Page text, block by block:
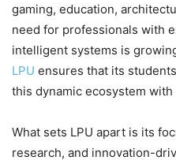
gaming, education,
need for professionals with
intelligent systems is
LPU ensures that its
this dynamic ecosystem
What sets LPU apart is its
research, and innovation-